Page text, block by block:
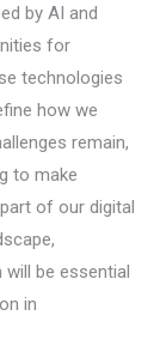
by AI and
for
technologies
how we
remain,
to make
of our digital
be essential
in